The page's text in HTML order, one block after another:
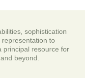
sophistication
to
principal resource for
and beyond.